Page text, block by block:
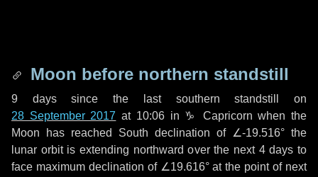
Moon before northern standstill
9 dayssince the last southern standstill on
28 September 2017 at 10:06 in ♑ Capricorn when the
Moon has reached South declination of ∠-19.516° the
lunar orbit is extending northward over the next 4 days to
face maximum declination of ∠19.616° at the point of next